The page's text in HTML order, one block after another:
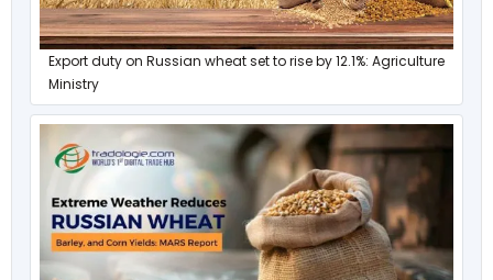
Export duty on Russian wheat set to rise by 12.1%: Agriculture
Ministry